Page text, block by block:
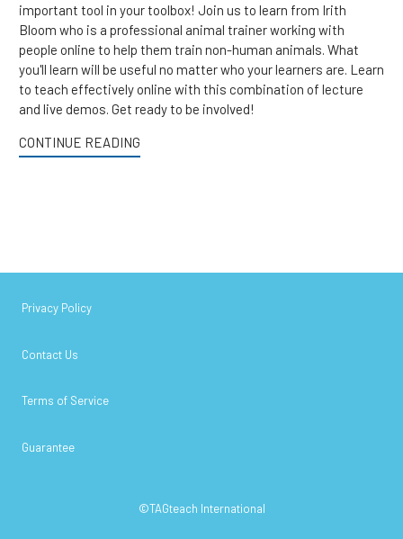
important tool in your toolbox! Join us to learn from Irith
Bloom who is a professional animal trainer working with
people online to help them train non-human animals. What
you'll learn will be useful no matter who your learners are. Learn
to teach effectively online with this combination of lecture
and live demos. Get ready to be involved!
CONTINUE READING
Privacy Policy
Contact Us
Terms of Service
Guarantee
©TAGteach International